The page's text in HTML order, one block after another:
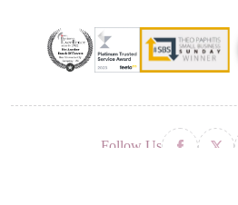
Follow Us